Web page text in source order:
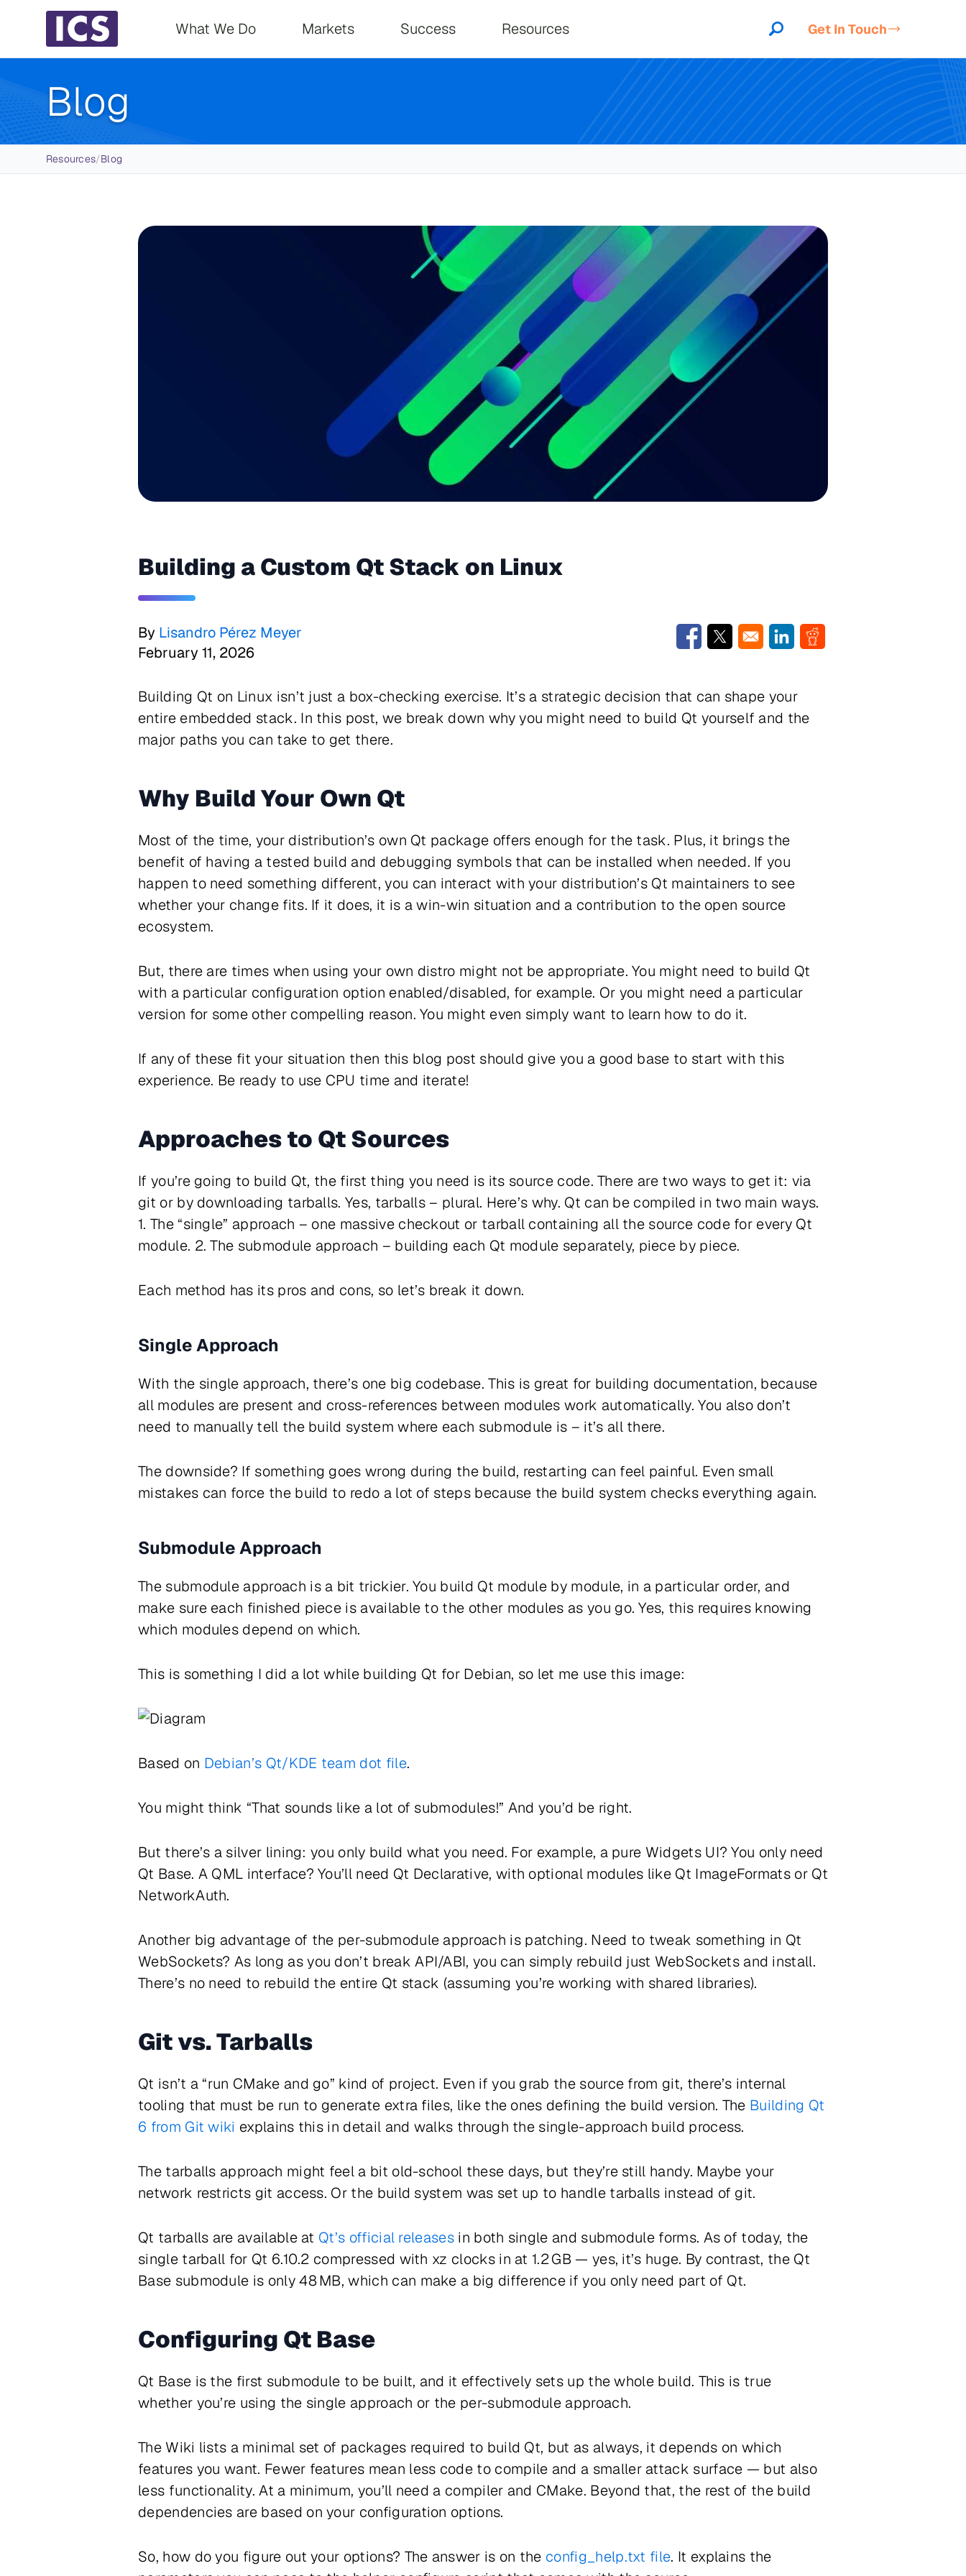
Main navigation
What We Do Markets Success Resources Get In Touch
Blog
Breadcrumb
Resources/Blog
Building a Custom Qt Stack on Linux
By Lisandro Pérez Meyer
February 11, 2026
Opens in a new window
Opens in a new windowOpens in a new window
Opens in a new window
Building Qt on Linux isn’t just a box-checking exercise. It’s a strategic decision that can shape your
entire embedded stack. In this post, we break down why you might need to build Qt yourself and the
major paths you can take to get there.
Why Build Your Own Qt
Most of the time, your distribution’s own Qt package offers enough for the task. Plus, it brings the
benefit of having a tested build and debugging symbols that can be installed when needed. If you
happen to need something different, you can interact with your distribution’s Qt maintainers to see
whether your change fits. If it does, it is a win-win situation and a contribution to the open source
ecosystem.
But, there are times when using your own distro might not be appropriate. You might need to build Qt
with a particular configuration option enabled/disabled, for example. Or you might need a particular
version for some other compelling reason. You might even simply want to learn how to do it.
If any of these fit your situation then this blog post should give you a good base to start with this
experience. Be ready to use CPU time and iterate!
Approaches to Qt Sources
If you’re going to build Qt, the first thing you need is its source code. There are two ways to get it: via
git or by downloading tarballs. Yes, tarballs – plural. Here’s why. Qt can be compiled in two main ways.
1. The “single” approach – one massive checkout or tarball containing all the source code for every Qt
module. 2. The submodule approach – building each Qt module separately, piece by piece.
Each method has its pros and cons, so let’s break it down.
Single Approach
With the single approach, there’s one big codebase. This is great for building documentation, because
all modules are present and cross-references between modules work automatically. You also don’t
need to manually tell the build system where each submodule is – it’s all there.
The downside? If something goes wrong during the build, restarting can feel painful. Even small
mistakes can force the build to redo a lot of steps because the build system checks everything again.
Submodule Approach
The submodule approach is a bit trickier. You build Qt module by module, in a particular order, and
make sure each finished piece is available to the other modules as you go. Yes, this requires knowing
which modules depend on which.
This is something I did a lot while building Qt for Debian, so let me use this image:
Based on Debian’s Qt/KDE team dot file.
You might think “That sounds like a lot of submodules!” And you’d be right.
But there’s a silver lining: you only build what you need. For example, a pure Widgets UI? You only need
Qt Base. A QML interface? You’ll need Qt Declarative, with optional modules like Qt ImageFormats or Qt
NetworkAuth.
Another big advantage of the per-submodule approach is patching. Need to tweak something in Qt
WebSockets? As long as you don’t break API/ABI, you can simply rebuild just WebSockets and install.
There’s no need to rebuild the entire Qt stack (assuming you’re working with shared libraries).
Git vs. Tarballs
Qt isn’t a “run CMake and go” kind of project. Even if you grab the source from git, there’s internal
tooling that must be run to generate extra files, like the ones defining the build version. The Building Qt
6 from Git wiki explains this in detail and walks through the single-approach build process.
The tarballs approach might feel a bit old-school these days, but they’re still handy. Maybe your
network restricts git access. Or the build system was set up to handle tarballs instead of git.
Qt tarballs are available at Qt’s official releasesin both single and submodule forms. As of today, the
single tarball for Qt 6.10.2 compressed with xz clocks in at 1.2 GB — yes, it’s huge. By contrast, the Qt
Base submodule is only 48 MB, which can make a big difference if you only need part of Qt.
Configuring Qt Base
Qt Base is the first submodule to be built, and it effectively sets up the whole build. This is true
whether you’re using the single approach or the per-submodule approach.
The Wiki lists a minimal set of packages required to build Qt, but as always, it depends on which
features you want. Fewer features mean less code to compile and a smaller attack surface — but also
less functionality. At a minimum, you’ll need a compiler and CMake. Beyond that, the rest of the build
dependencies are based on your configuration options.
So, how do you figure out your options? The answer is on the config_help.txt file. It explains the